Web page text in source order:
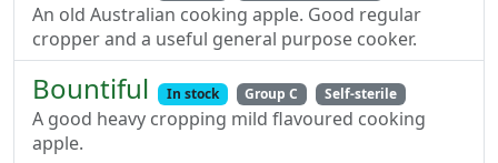
An old Australian cooking apple. Good regular
cropper and a useful general purpose cooker.
Bountiful In stock Group C Self-sterile
A good heavy cropping mild flavoured cooking
apple.